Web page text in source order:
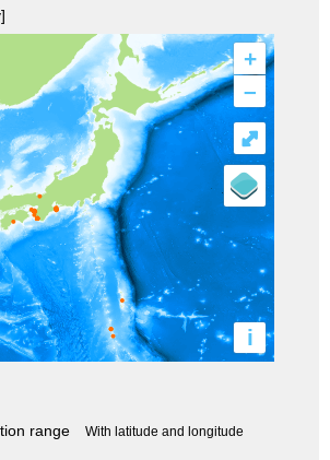
+
–
i
⤢
range
With latitude and longitude